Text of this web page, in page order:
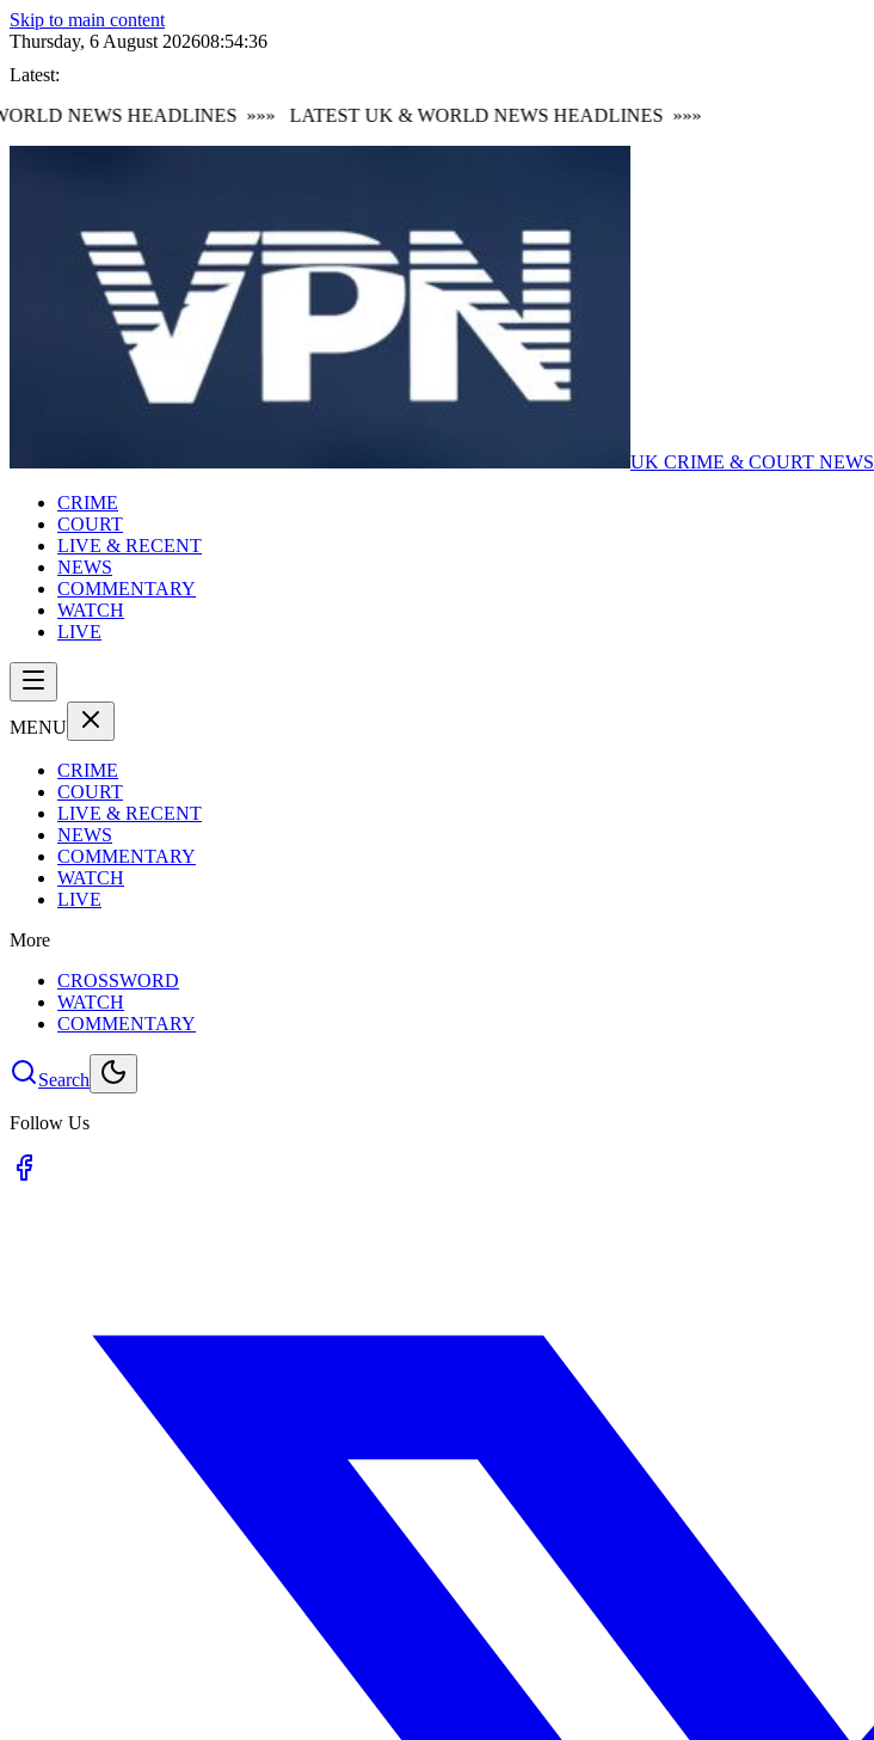
Skip to main content
Thursday, 6 August 202608:54:37
Latest:
NEWS HEADLINES »»»LATEST UK & WORLD NEWS HEADLINES »»»
UK CRIME & COURT NEWS
CRIME
COURT
LIVE & RECENT
NEWS
COMMENTARY
WATCH
LIVE
MENU
CRIME
COURT
LIVE & RECENT
NEWS
COMMENTARY
WATCH
LIVE
More
CROSSWORD
WATCH
COMMENTARY
Search
Follow Us